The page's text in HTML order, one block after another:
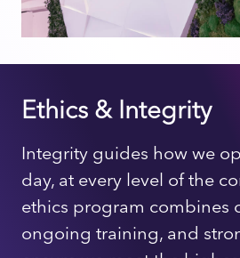
Ethics & Integrity
Integrity guides how we
day, at every level of the
ethics program combines
ongoing training, and